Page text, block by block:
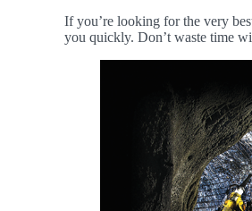
If you’re looking for the very
you quickly. Don’t waste time